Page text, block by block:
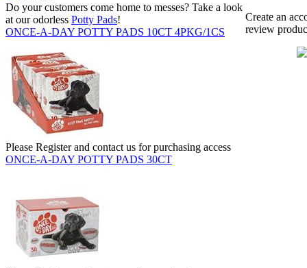
Do your customers come home to messes? Take a look
at our odorless Potty Pads!
ONCE-A-DAY POTTY PADS 10CT 4PKG/1CS
Please Register and contact us for purchasing access
ONCE-A-DAY POTTY PADS 30CT
Create an
review